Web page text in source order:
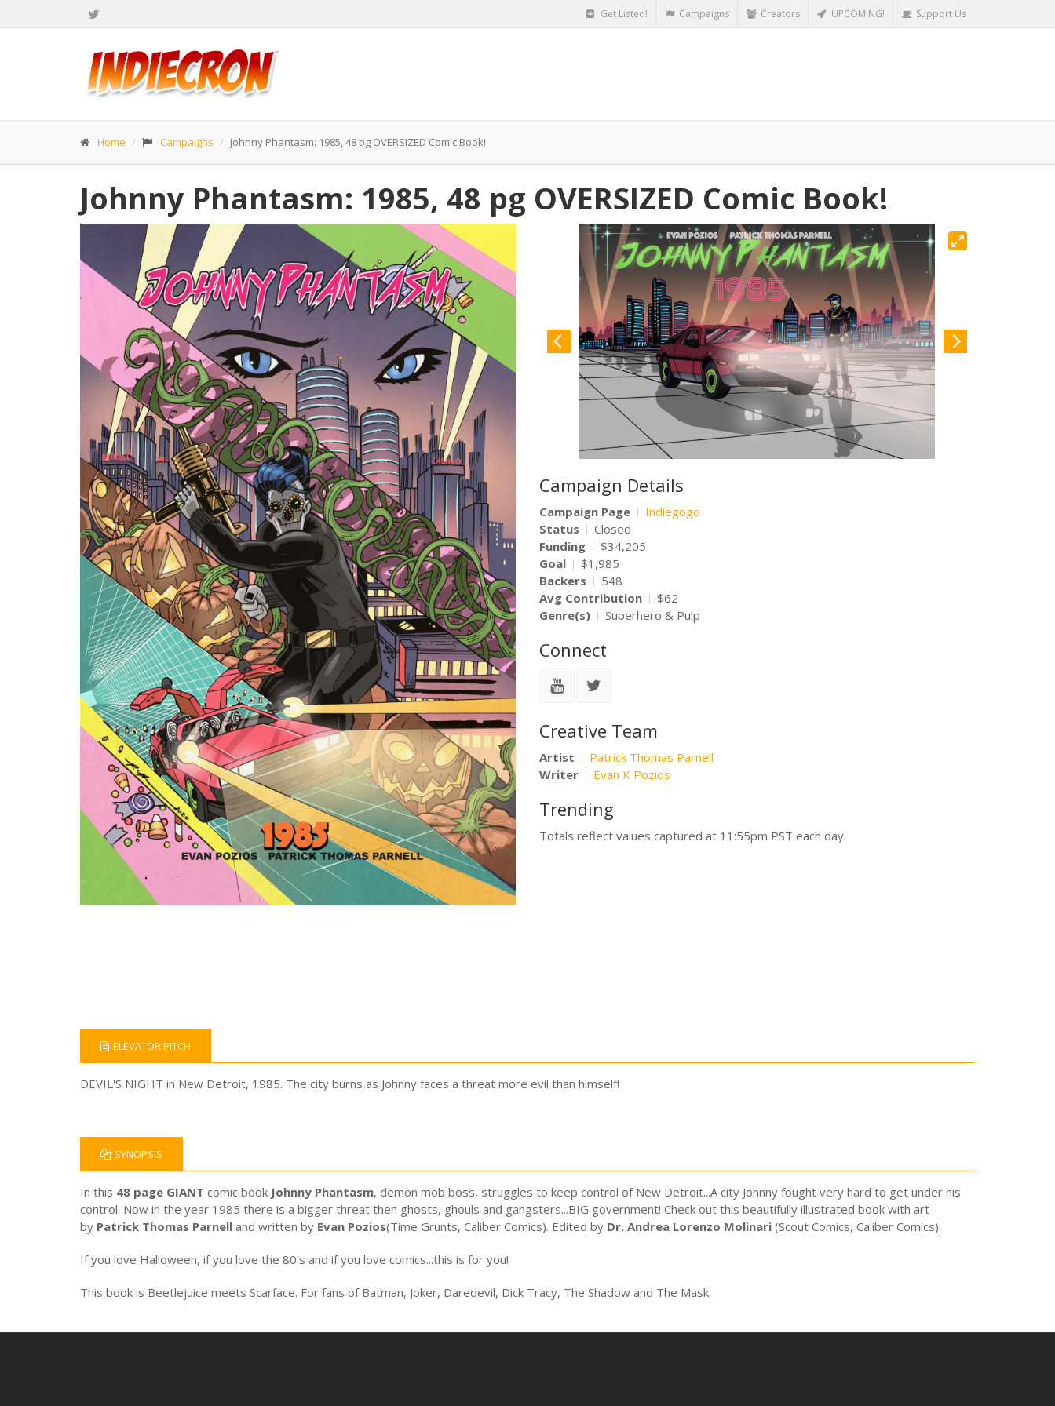
Get Listed! Campaigns Creators UPCOMING! Support Us
Home Campaigns Johnny Phantasm: 1985, 48 pg OVERSIZED Comic Book!
Johnny Phantasm: 1985, 48 pg OVERSIZED Comic Book!
Campaign Details
Campaign Page
Indiegogo
Status
Closed
Funding
$34,205
Goal
$1,985
Backers
548
Avg Contribution
$62
Genre(s)
Superhero & Pulp
Connect
Creative Team
Artist
Patrick Thomas Parnell
Writer
Evan K Pozios
Trending
Totals reflect values captured at 11:55pm PST each day.
ELEVATOR PITCH
DEVIL'S NIGHT in New Detroit, 1985. The city burns as Johnny faces a threat more evil than himself!
SYNOPSIS
In this 48 page GIANT comic book Johnny Phantasm, demon mob boss, struggles to keep control of New Detroit...A city Johnny fought very hard to get under his
control. Now in the year 1985 there is a bigger threat then ghosts, ghouls and gangsters...BIG government! Check out this beautifully illustrated book with art
by Patrick Thomas Parnell and written by Evan Pozios(Time Grunts, Caliber Comics). Edited by Dr. Andrea Lorenzo Molinari (Scout Comics, Caliber Comics).
If you love Halloween, if you love the 80's and if you love comics...this is for you!
This book is Beetlejuice meets Scarface. For fans of Batman, Joker, Daredevil, Dick Tracy, The Shadow and The Mask.